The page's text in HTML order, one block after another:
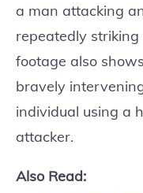
a man attacking
repeatedly
footage also
bravely
individual using a
attacker.
Also Read: